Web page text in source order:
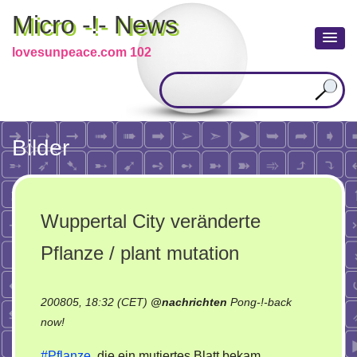
Micro -!- News
lovesunpeace.com 102
Bilder
Wuppertal City veränderte
Pflanze / plant mutation
200805, 18:32 (CET) @nachrichten Pong-!-back
now!on